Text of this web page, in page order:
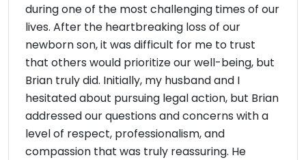
during one of the most challenging times of our
lives. After the heartbreaking loss of our
newborn son, it was difficult for me to trust
that others would prioritize our well-being, but
Brian truly did. Initially, my husband and I
hesitated about pursuing legal action, but Brian
addressed our questions and concerns with a
level of respect, professionalism, and
compassion that was truly reassuring. He